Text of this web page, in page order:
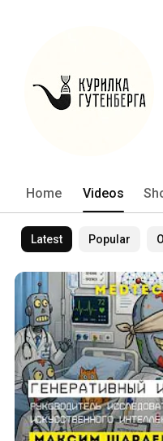
Home Videos
Latest Popular